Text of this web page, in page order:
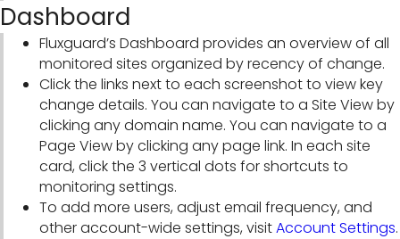
Dashboard
Fluxguard’s Dashboard provides an overview of all
monitored sites organized by recency of change.
Click the links next to each screenshot to view key
change details. You can navigate to a Site View by
clicking any domain name. You can navigate to a
Page View by clicking any page link. In each site
card, click the 3 vertical dots for shortcuts to
monitoring settings.
To add more users, adjust email frequency, and
other account-wide settings, visitAccount Settings.